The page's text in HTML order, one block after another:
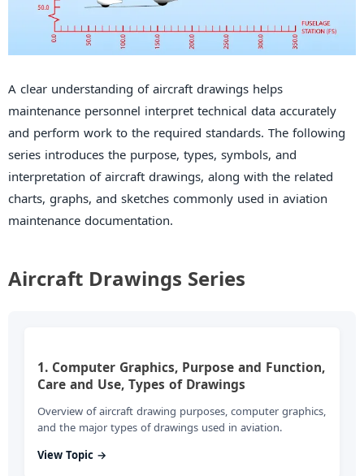
A clear understanding of aircraft drawings helps
maintenance personnel interpret technical data accurately
and perform work to the required standards. The following
series introduces the purpose, types, symbols, and
interpretation of aircraft drawings, along with the related
charts, graphs, and sketches commonly used in aviation
maintenance documentation.
Aircraft Drawings Series
1. Computer Graphics, Purpose and Function,
Care and Use, Types of Drawings
Overview of aircraft drawing purposes, computer graphics,
and the major types of drawings used in aviation.
View Topic →